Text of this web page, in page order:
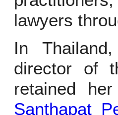
lawyers
In Thailand,
director of
retained
Santhapat